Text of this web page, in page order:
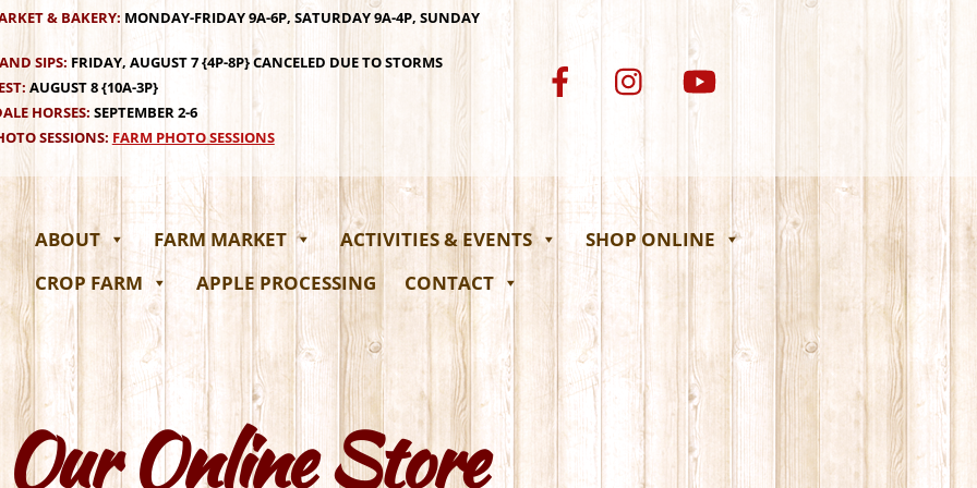
& BAKERY: MONDAY-FRIDAY 9A-6P, SATURDAY 9A-4P, SUNDAY
SIPS:FRIDAY, AUGUST 7 {4P-8P} CANCELED DUE TO STORMS
AUGUST 8 {10A-3P}
HORSES: SEPTEMBER 2-6
SESSIONS: FARM PHOTO SESSIONS
ABOUT FARM MARKET ACTIVITIES & EVENTS
SHOP ONLINE
CROP FARM
APPLE PROCESSING CONTACT
Our Online Store